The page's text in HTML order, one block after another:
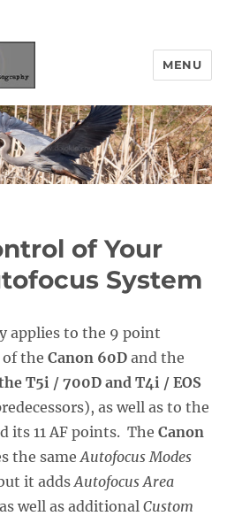
MENU
of Your
System
applies to the 9 point
of theCanon 60D and the
T5i / 700D and T4i / EOS
as well as to the
its 11 AF points. TheCanon
the sameAutofocus Modes
it addsAutofocus Area
well as additionalCustom